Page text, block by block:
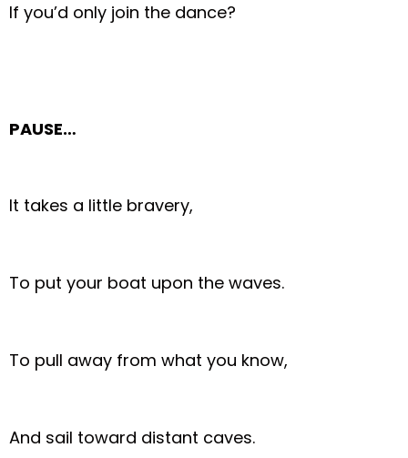
If you’d only join the dance?
PAUSE…
It takes a little bravery,
To put your boat upon the waves.
To pull away from what you know,
And sail toward distant caves.